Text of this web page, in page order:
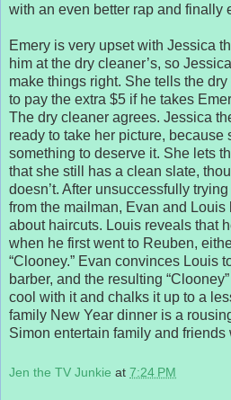
with an even better rap and finally
Emery is very upset with Jessica
him at the dry cleaner’s, so
make things right. She tells the
to pay the extra $5 if he takes
The dry cleaner agrees. Jessica
ready to take her picture, because
something to deserve it. She lets
that she still has a clean slate,
doesn’t. After unsuccessfully
from the mailman, Evan and Louis
about haircuts. Louis reveals that
when he first went to Reuben,
“Clooney.” Evan convinces Louis
barber, and the resulting
cool with it and chalks it up to a
family New Year dinner is a
Simon entertain family and friends
Jen the TV Junkie at 7:24 PM